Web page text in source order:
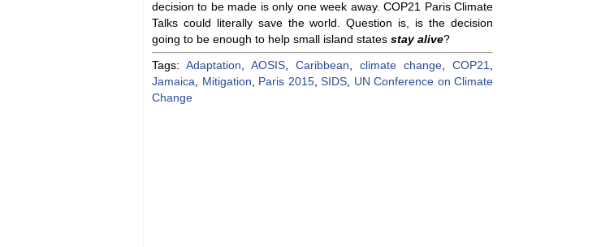
decision to be made is only one week away. COP21 Paris Climate
Talks could literally save the world. Question is, is the decision
going to be enough to help small island states stay alive?
Tags: Adaptation, AOSIS, Caribbean, climate change, COP21,
Jamaica, Mitigation, Paris 2015, SIDS, UN Conference on Climate
Change